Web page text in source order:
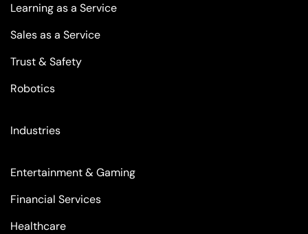
Learning as a Service
Sales as a Service
Trust & Safety
Robotics
Industries
Entertainment & Gaming
Financial Services
Healthcare